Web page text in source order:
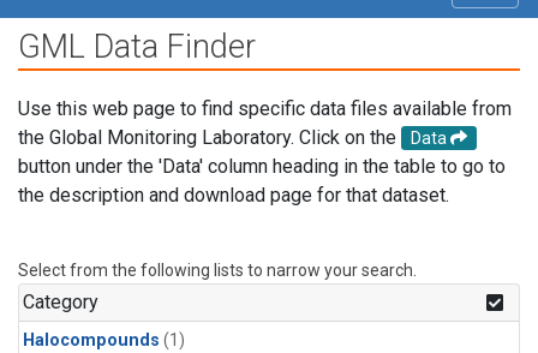
GML Data Finder
Use this web page to find specific data files available from
the Global Monitoring Laboratory. Click on the
Data
button under the 'Data' column heading in the table to go to
the description and download page for that dataset.
Select from the following lists to narrow your search.
Category
Halocompounds (1)